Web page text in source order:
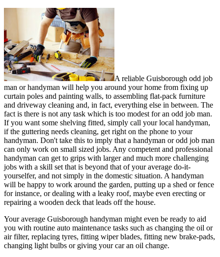
A reliable Guisborough odd job
man or handyman will help you around your home from fixing up
curtain poles and painting walls, to assembling flat-pack furniture
and driveway cleaning and, in fact, everything else in between. The
fact is there is not any task which is too modest for an odd job man.
If you want some shelving fitted, simply call your local handyman,
if the guttering needs cleaning, get right on the phone to your
handyman. Don't take this to imply that a handyman or odd job man
can only work on small sized jobs. Any competent and professional
handyman can get to grips with larger and much more challenging
jobs with a skill set that is beyond that of your average do-it-
yourselfer, and not simply in the domestic situation. A handyman
will be happy to work around the garden, putting up a shed or fence
for instance, or dealing with a leaky roof, maybe even erecting or
repairing a wooden deck that leads off the house.
Your average Guisborough handyman might even be ready to aid
you with routine auto maintenance tasks such as changing the oil or
air filter, replacing tyres, fitting wiper blades, fitting new brake-pads,
changing light bulbs or giving your car an oil change.